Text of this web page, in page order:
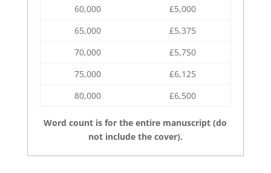
60,000
£5,000
65,000
£5,375
70,000
£5,750
75,000
£6,125
80,000
£6,500
Word count is for the entire manuscript (do
not include the cover).